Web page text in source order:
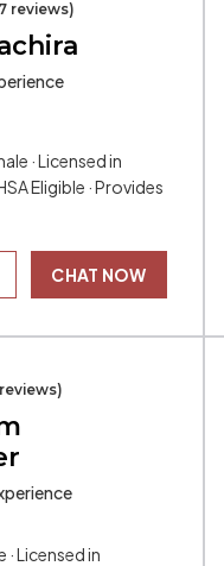
reviews)
· Licensed in
Eligible · Provides
CHAT NOW
· Licensed in